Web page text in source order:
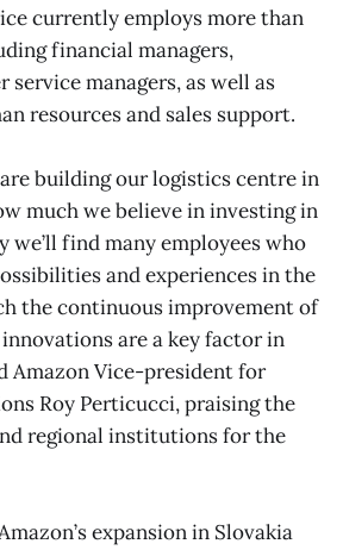
currently employs more than
financial managers,
service managers, as well as
resources and sales support.
building our logistics centre in
much we believe in investing in
we’ll find many employees who
and experiences in the
the continuous improvement of
are a key factor in
Amazon Vice-president for
Roy Perticucci, praising the
regional institutions for the
expansion in Slovakia